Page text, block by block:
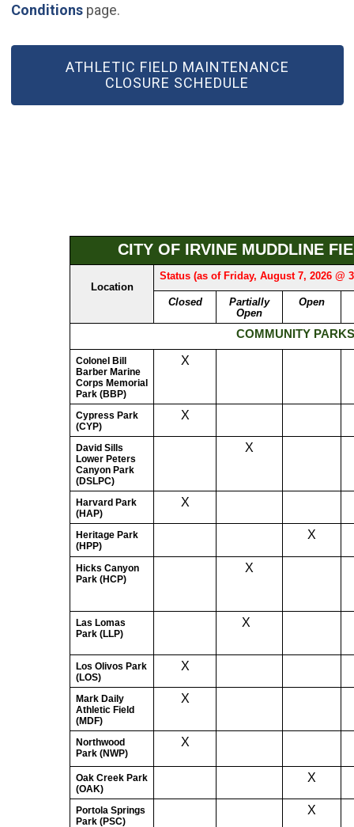
Conditionspage.
ATHLETIC FIELD MAINTENANCE
CLOSURE SCHEDULE